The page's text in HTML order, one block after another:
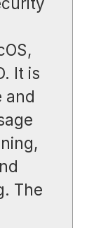
It is
and
The